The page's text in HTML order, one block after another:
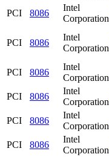
PCI
8086
Intel
Corporation
PCI 8086
Intel
Corporation
PCI 8086
Intel
Corporation
PCI
8086
Intel
Corporation
PCI
8086
Intel
Corporation
PCI
8086
Intel
Corporation